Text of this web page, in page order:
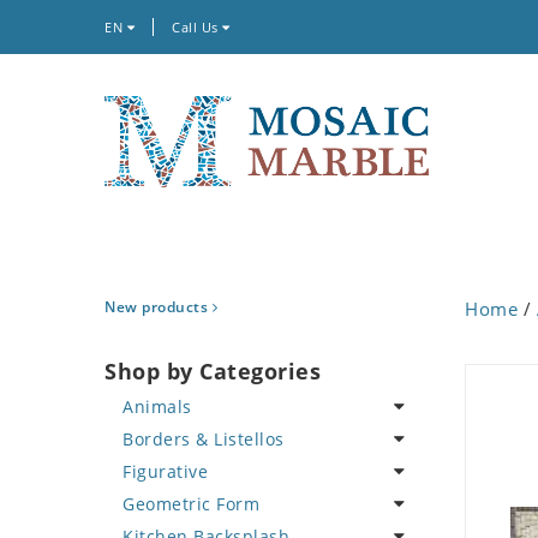
EN Call Us
New products
Shop by Categories
Animals
Bird
Butterfly
Cat
Borders & Listellos
Animal Design
Fleur de Lys
Figurative
Celebrity
Geometric Form
Home /